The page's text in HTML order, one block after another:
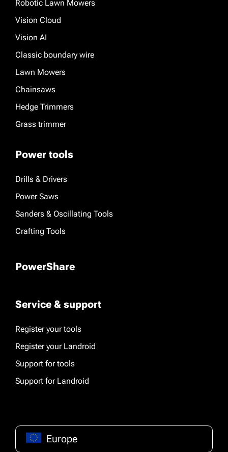
Robotic Lawn Mowers
Vision Cloud
Vision AI
Classic boundary wire
Lawn Mowers
Chainsaws
Hedge Trimmers
Grass trimmer
Power tools
Drills & Drivers
Power Saws
Sanders & Oscillating Tools
Crafting Tools
PowerShare
Service & support
Register your tools
Register your Landroid
Support for tools
Support for Landroid
Europe